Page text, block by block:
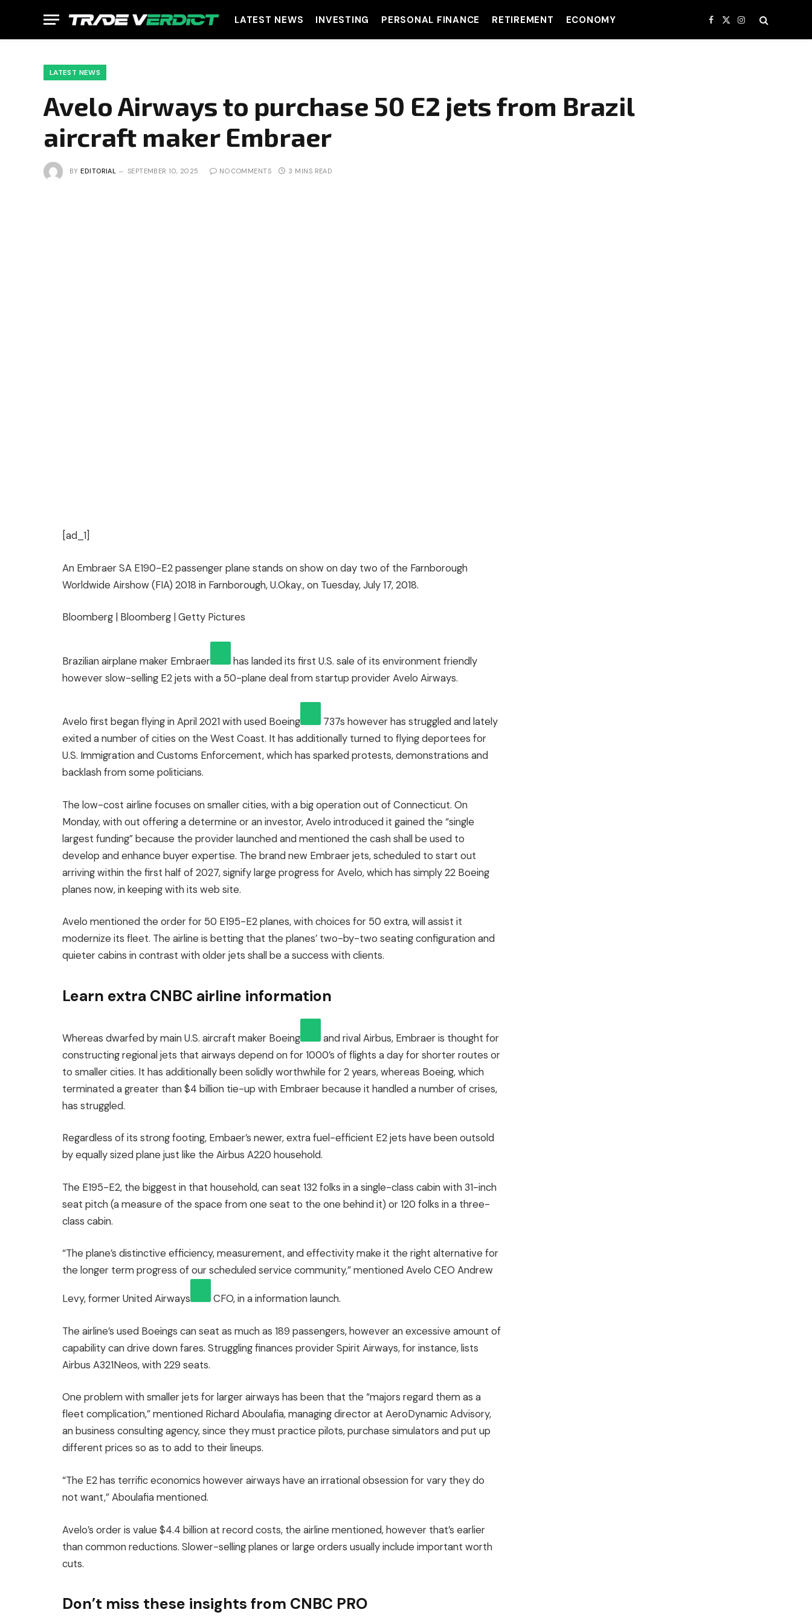
LATEST NEWS INVESTING PERSONAL FINANCE RETIREMENT ECONOMY Facebook
X
(Twitter)
Instagram
LATEST NEWS
Avelo Airways to purchase 50 E2 jets from Brazil
aircraft maker Embraer
BY EDITORIAL SEPTEMBER 10, 2025 NO COMMENTS 3 MINS READ
[ad_1]
An Embraer SA E190-E2 passenger plane stands on show on day two of the Farnborough
Worldwide Airshow (FIA) 2018 in Farnborough, U.Okay., on Tuesday, July 17, 2018.
Bloomberg | Bloomberg | Getty Pictures
Brazilian airplane maker Embraer
has landed its first U.S. sale of its environment friendly
however slow-selling E2 jets with a 50-plane deal from startup provider Avelo Airways.
Avelo first began flying in April 2021 with used Boeing
737s however has struggled and lately
exited a number of cities on the West Coast. It has additionally turned to flying deportees for
U.S. Immigration and Customs Enforcement, which has sparked protests, demonstrations and
backlash from some politicians.
The low-cost airline focuses on smaller cities, with a big operation out of Connecticut. On
Monday, with out offering a determine or an investor, Avelo introduced it gained the “single
largest funding” because the provider launched and mentioned the cash shall be used to
develop and enhance buyer expertise. The brand new Embraer jets, scheduled to start out
arriving within the first half of 2027, signify large progress for Avelo, which has simply 22 Boeing
planes now, in keeping with its web site.
Avelo mentioned the order for 50 E195-E2 planes, with choices for 50 extra, will assist it
modernize its fleet. The airline is betting that the planes’ two-by-two seating configuration and
quieter cabins in contrast with older jets shall be a success with clients.
Learn extra CNBC airline information
Whereas dwarfed by main U.S. aircraft maker Boeing
and rival Airbus, Embraer is thought for
constructing regional jets that airways depend on for 1000’s of flights a day for shorter routes or
to smaller cities. It has additionally been solidly worthwhile for 2 years, whereas Boeing, which
terminated a greater than $4 billion tie-up with Embraer because it handled a number of crises,
has struggled.
Regardless of its strong footing, Embaer’s newer, extra fuel-efficient E2 jets have been outsold
by equally sized plane just like the Airbus A220 household.
The E195-E2, the biggest in that household, can seat 132 folks in a single-class cabin with 31-inch
seat pitch (a measure of the space from one seat to the one behind it) or 120 folks in a three-
class cabin.
“The plane’s distinctive efficiency, measurement, and effectivity make it the right alternative for
the longer term progress of our scheduled service community,” mentioned Avelo CEO Andrew
Levy, formerUnited Airways CFO, in a information launch.
The airline’s used Boeings can seat as much as 189 passengers, however an excessive amount of
capability can drive down fares. Struggling finances provider Spirit Airways, for instance, lists
Airbus A321Neos, with 229 seats.
One problem with smaller jets for larger airways has been that the “majors regard them as a
fleet complication,” mentioned Richard Aboulafia, managing director at AeroDynamic Advisory,
an business consulting agency, since they must practice pilots, purchase simulators and put up
different prices so as to add to their lineups.
“The E2 has terrific economics however airways have an irrational obsession for vary they do
not want,” Aboulafia mentioned.
Avelo’s order is value $4.4 billion at record costs, the airline mentioned, however that’s earlier
than common reductions. Slower-selling planes or large orders usually include important worth
cuts.
Don’t miss these insights from CNBC PRO